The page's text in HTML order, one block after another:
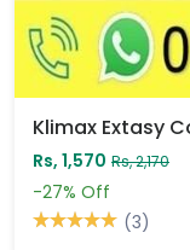
Klimax Extasy
Rs, 1,570 Rs, 2,170
-27% Off
(3)